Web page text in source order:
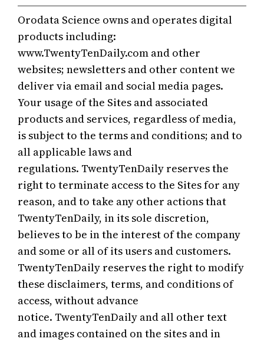
Skip
content
Orodata Science owns and operates digital
products including:
www.TwentyTenDaily.com and other
websites; newsletters and other content we
deliver via email and social media pages.
Your usage of the Sites and associated
products and services, regardless of media,
is subject to the terms and conditions; and to
all applicable laws and
regulations. TwentyTenDaily reserves the
right to terminate access to the Sites for any
reason, and to take any other actions that
TwentyTenDaily, in its sole discretion,
believes to be in the interest of the company
and some or all of its users and customers.
TwentyTenDaily reserves the right to modify
these disclaimers, terms, and conditions of
access, without advance
notice. TwentyTenDaily and all other text
and images contained on the sites and in